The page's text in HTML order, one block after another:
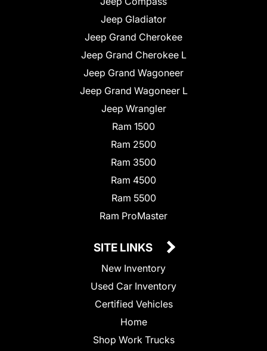
Jeep Gladiator
Jeep Grand Cherokee
Jeep Grand Cherokee L
Jeep Grand Wagoneer
Jeep Grand Wagoneer L
Jeep Wrangler
Ram 1500
Ram 2500
Ram 3500
Ram 4500
Ram 5500
Ram ProMaster
SITE LINKS
New Inventory
Used Car Inventory
Certified Vehicles
Home
Shop Work Trucks